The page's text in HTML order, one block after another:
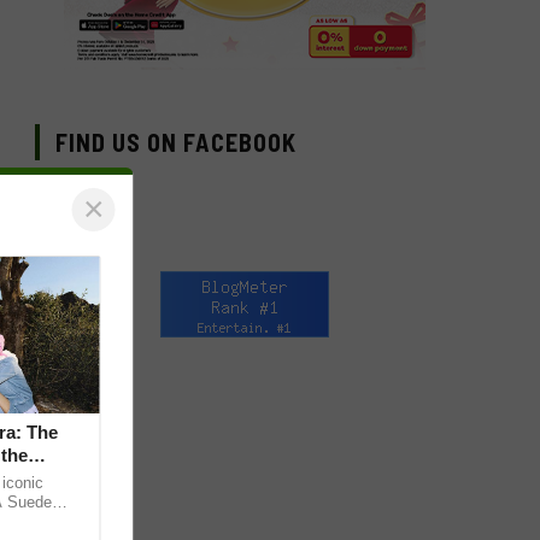
FIND US ON FACEBOOK
×
The
Suede